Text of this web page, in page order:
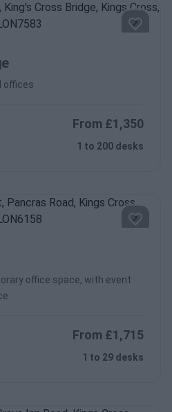
Next
offices
From £1,350
1 to 200 desks
Next
office space, with event
From £1,715
1 to 29 desks